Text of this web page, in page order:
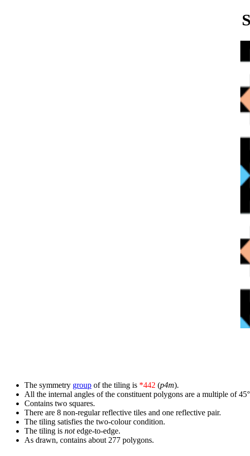
The symmetry group of the tiling is *442 (p4m).
All the internal angles of the constituent polygons are a multiple of
Contains two squares.
There are 8 non-regular reflective tiles and one reflective pair.
The tiling satisfies the two-colour condition.
The tiling is notedge-to-edge.
As drawn, contains about 277 polygons.